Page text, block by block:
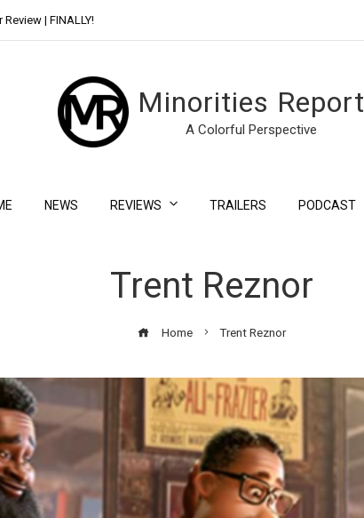
| FINALLY!
Minorities Report
A Colorful Perspective
NEWS REVIEWS TRAILERS PODCAST
Trent Reznor
Home Trent Reznor